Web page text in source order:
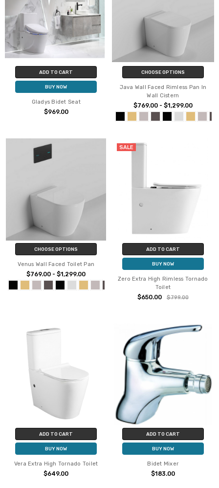
ADD TO CART
BUY NOW
Gladys Bidet Seat
$969.00
CHOOSE OPTIONS
Java Wall Faced Rimless Pan In
Wall Cistern
$769.00 - $1,299.00
CHOOSE OPTIONS
Venus Wall Faced Toilet Pan
$769.00 - $1,299.00
SALE
ADD TO CART
BUY NOW
Zero Extra High Rimless Tornado
Toilet
$650.00 $799.00
ADD TO CART
BUY NOW
Vera Extra High Tornado Toilet
$649.00
ADD TO CART
BUY NOW
Bidet Mixer
$183.00